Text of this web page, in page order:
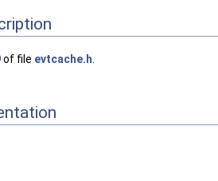
of file evtcache.h